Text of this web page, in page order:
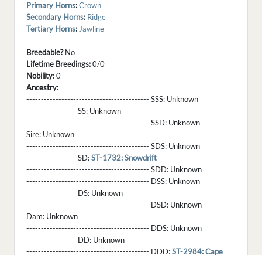
Primary Horns:Crown
Secondary Horns: Ridge
Tertiary Horns:Jawline
Breedable?No
Lifetime Breedings:0/0
Nobility:0
Ancestry:
------------------------------------------ SSS: Unknown
----------------- SS: Unknown
------------------------------------------ SSD: Unknown
Sire: Unknown
------------------------------------------ SDS: Unknown
----------------- SD:ST-1732: Snowdrift
------------------------------------------ SDD: Unknown
------------------------------------------ DSS: Unknown
----------------- DS: Unknown
------------------------------------------ DSD: Unknown
Dam: Unknown
------------------------------------------ DDS: Unknown
----------------- DD: Unknown
------------------------------------------ DDD:ST-2984: Cape